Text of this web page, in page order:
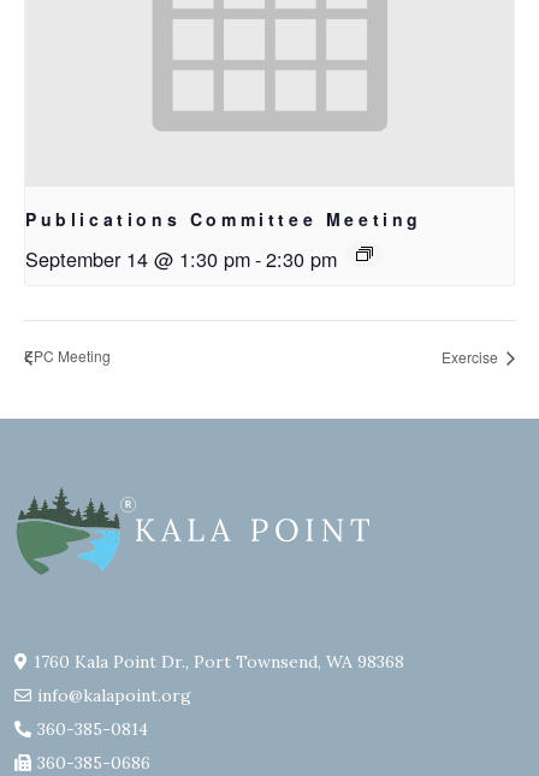
Publications Committee Meeting
September 14 @ 1:30 pm-2:30 pm
EPC Meeting Exercise
1760 Kala Point Dr., Port Townsend, WA 98368
info@kalapoint.org
360-385-0814
360-385-0686